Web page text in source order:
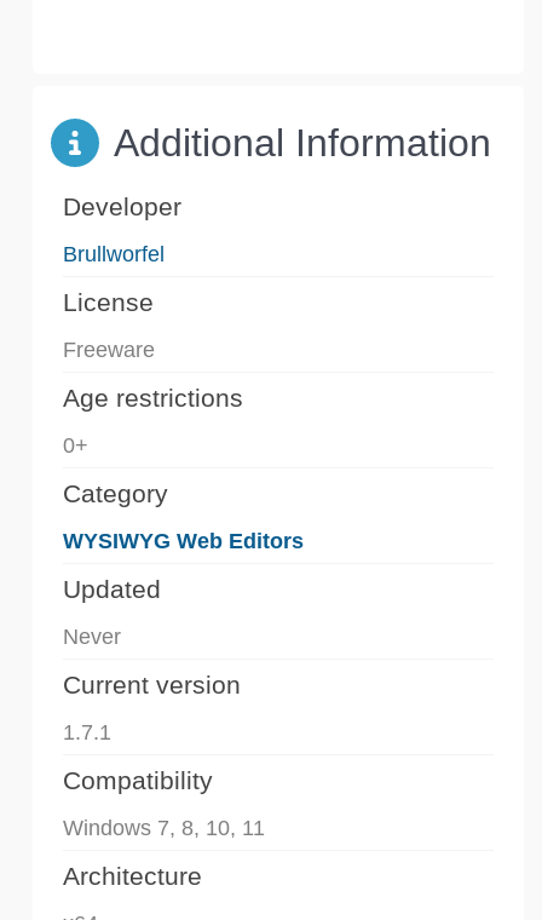
Additional Information
Developer
Brullworfel
License
Freeware
Age restrictions
0+
Category
WYSIWYG Web Editors
Updated
Never
Current version
1.7.1
Compatibility
Windows 7, 8, 10, 11
Architecture